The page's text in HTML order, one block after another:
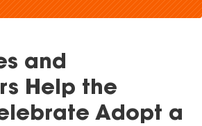
and
Help the
Adopt a